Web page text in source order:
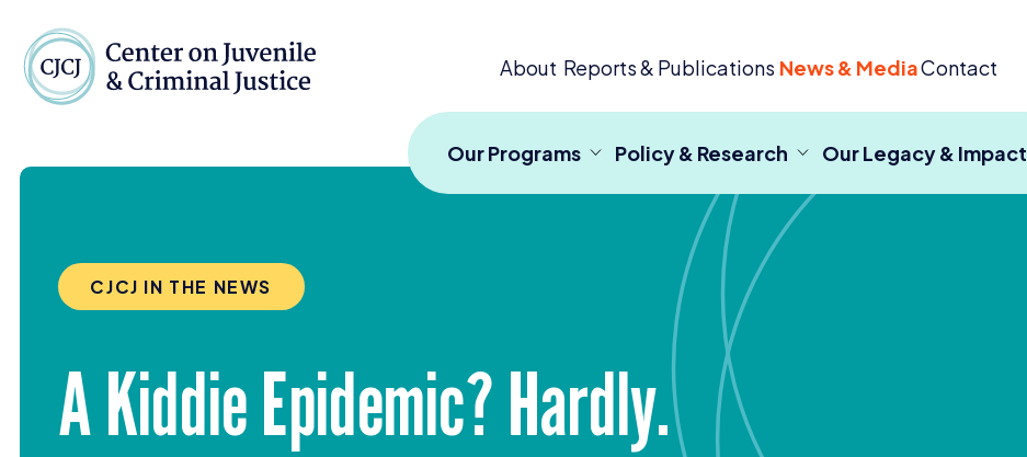
About Reports & Publications News & MediaContact
Our Programs Policy & Research Our Legacy & Impact
CJCJ IN THE NEWS
A Kiddie Epidemic? Hardly.